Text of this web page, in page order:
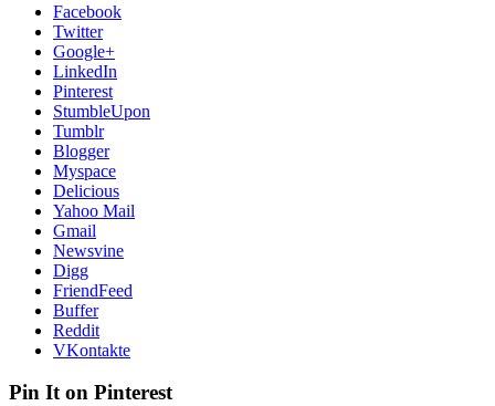
Facebook
Twitter
Google+
LinkedIn
Pinterest
StumbleUpon
Tumblr
Blogger
Myspace
Delicious
Yahoo Mail
Gmail
Newsvine
Digg
FriendFeed
Buffer
Reddit
VKontakte
Pin It on Pinterest